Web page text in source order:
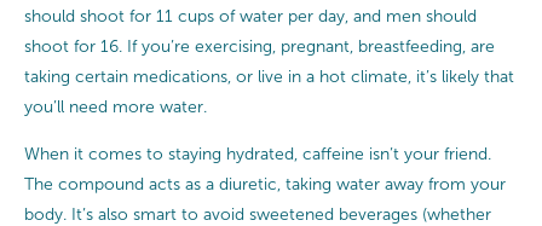
should shoot for 11 cups of water per day, and men should
shoot for 16. If you’re exercising, pregnant, breastfeeding, are
taking certain medications, or live in a hot climate, it’s likely that
you’ll need more water.
When it comes to staying hydrated, caffeine isn’t your friend.
The compound acts as a diuretic, taking water away from your
body. It’s also smart to avoid sweetened beverages (whether